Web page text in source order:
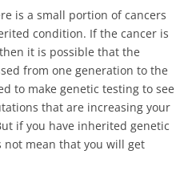
is a small portion of cancers
condition. If the cancer is
it is possible that the
from one generation to the
to make genetic testing to see
that are increasing your
if you have inherited genetic
mean that you will get